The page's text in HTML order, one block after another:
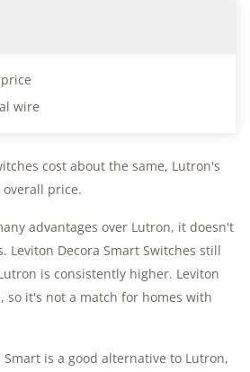
wire
cost about the same, Lutron's
price.
advantages over Lutron, it doesn't
Leviton Decora Smart Switches still
is consistently higher. Leviton
so it's not a match for homes with
Smart is a good alternative to Lutron,